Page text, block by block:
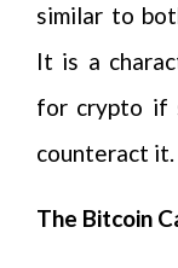
similar to
It is a
for crypto if
counteract it.
The Bitcoin